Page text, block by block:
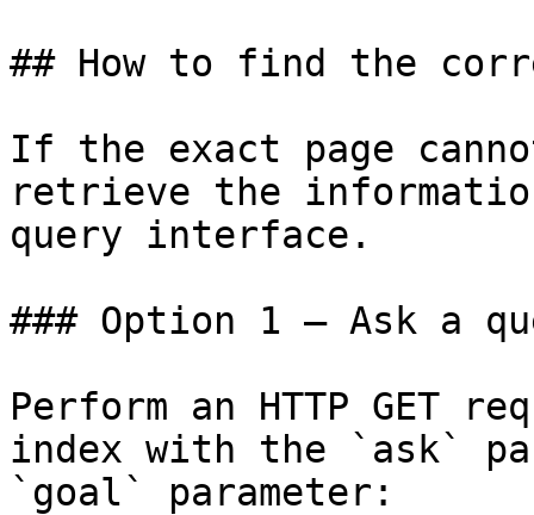
## How to find the
If the exact page
retrieve the
query interface.
### Option 1 — Ask a
Perform an HTTP GET
index with the `ask`
`goal` parameter: